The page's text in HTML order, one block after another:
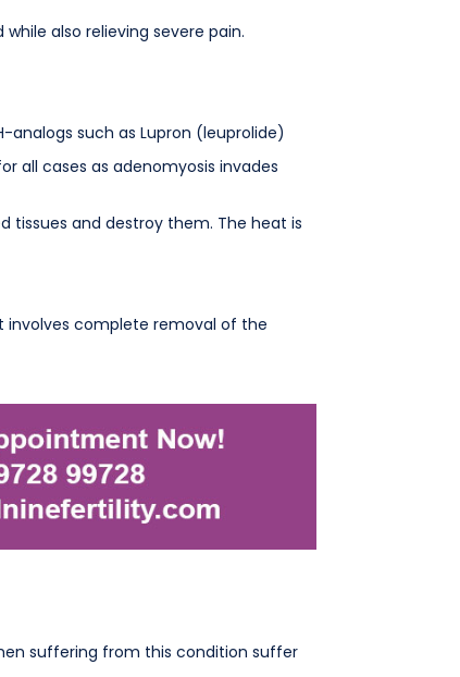
also relieving severe pain.
such as Lupron (leuprolide)
all cases as adenomyosis invades
tissues and destroy them. The heat is
involves complete removal of the
suffering from this condition suffer